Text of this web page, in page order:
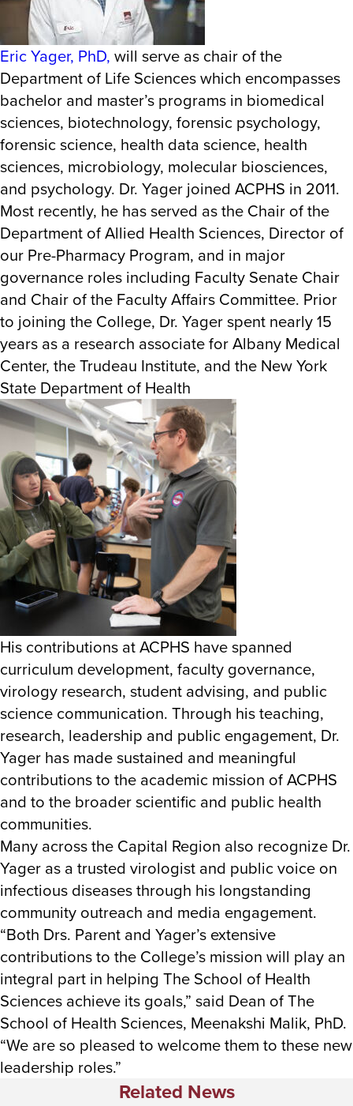
Eric Yager, PhD, will serve as chair of the
Department of Life Sciences which encompasses
bachelor and master’s programs in biomedical
sciences, biotechnology, forensic psychology,
forensic science, health data science, health
sciences, microbiology, molecular biosciences,
and psychology. Dr. Yager joined ACPHS in 2011.
Most recently, he has served as the Chair of the
Department of Allied Health Sciences, Director of
our Pre-Pharmacy Program, and in major
governance roles including Faculty Senate Chair
and Chair of the Faculty Affairs Committee. Prior
to joining the College, Dr. Yager spent nearly 15
years as a research associate for Albany Medical
Center, the Trudeau Institute, and the New York
State Department of Health
His contributions at ACPHS have spanned
curriculum development, faculty governance,
virology research, student advising, and public
science communication. Through his teaching,
research, leadership and public engagement, Dr.
Yager has made sustained and meaningful
contributions to the academic mission of ACPHS
and to the broader scientific and public health
communities.
Many across the Capital Region also recognize Dr.
Yager as a trusted virologist and public voice on
infectious diseases through his longstanding
community outreach and media engagement.
“Both Drs. Parent and Yager’s extensive
contributions to the College’s mission will play an
integral part in helping The School of Health
Sciences achieve its goals,” said Dean of The
School of Health Sciences, Meenakshi Malik, PhD.
“We are so pleased to welcome them to these new
leadership roles.”
Related News